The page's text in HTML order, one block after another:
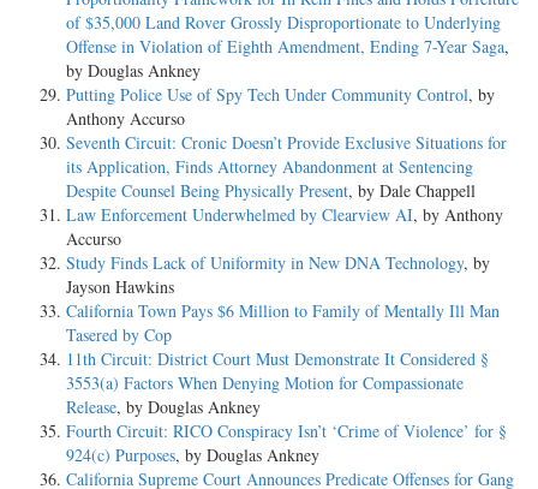
of $35,000 Land Rover Grossly Disproportionate to Underlying
Offense in Violation of Eighth Amendment, Ending 7-Year Saga,
by Douglas Ankney
Putting Police Use of Spy Tech Under Community Control, by
Anthony Accurso
Seventh Circuit: Cronic Doesn’t Provide Exclusive Situations for
its Application, Finds Attorney Abandonment at Sentencing
Despite Counsel Being Physically Present, by Dale Chappell
Law Enforcement Underwhelmed by Clearview AI, by Anthony
Accurso
Study Finds Lack of Uniformity in New DNA Technology, by
Jayson Hawkins
California Town Pays $6 Million to Family of Mentally Ill Man
Tasered by Cop
11th Circuit: District Court Must Demonstrate It Considered §
3553(a) Factors When Denying Motion for Compassionate
Release, by Douglas Ankney
Fourth Circuit: RICO Conspiracy Isn’t ‘Crime of Violence’ for §
924(c) Purposes, by Douglas Ankney
California Supreme Court Announces Predicate Offenses for Gang